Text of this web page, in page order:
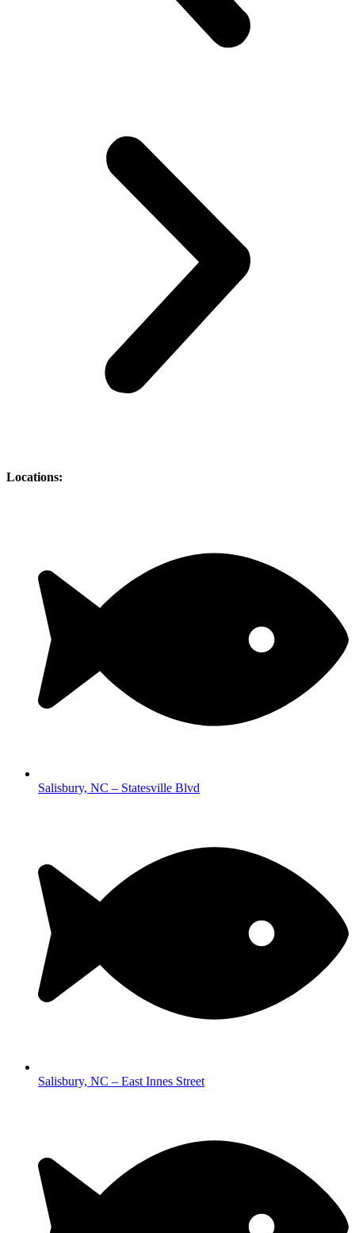
Locations:
Salisbury, NC – Statesville Blvd
Salisbury, NC – East Innes Street